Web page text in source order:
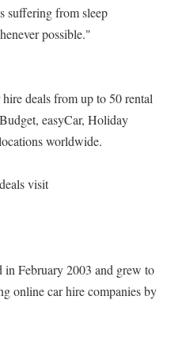
suffering from sleep
possible."
hire deals from up to 50 rental
easyCar, Holiday
worldwide.
visit
in February 2003 and grew to
online car hire companies by